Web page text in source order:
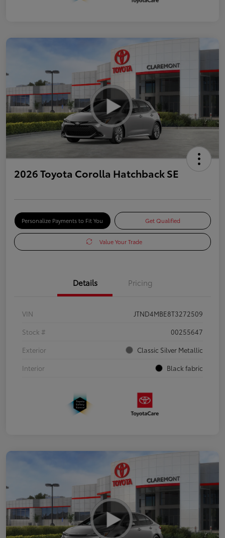
2026 Toyota Corolla Hatchback SE
Personalize Payments to Fit You Get Qualified
Value Your Trade
Details Pricing
VIN
JTND4MBE8T3272509
Stock #
00255647
Exterior
Classic Silver Metallic
Interior
Black fabric